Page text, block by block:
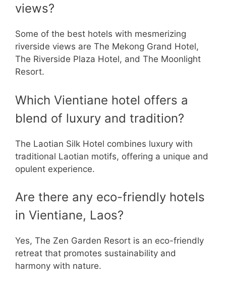
views?
Some of the best hotels with mesmerizing
riverside views are The Mekong Grand Hotel,
The Riverside Plaza Hotel, and The Moonlight
Resort.
Which Vientiane hotel offers a
blend of luxury and tradition?
The Laotian Silk Hotel combines luxury with
traditional Laotian motifs, offering a unique and
opulent experience.
Are there any eco-friendly hotels
in Vientiane, Laos?
Yes, The Zen Garden Resort is an eco-friendly
retreat that promotes sustainability and
harmony with nature.